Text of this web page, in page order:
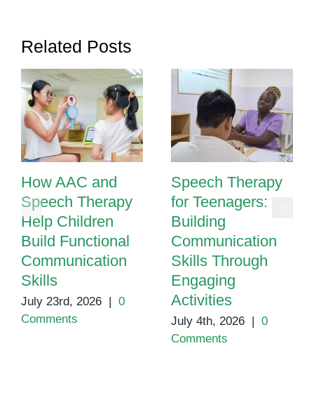
Related Posts
How AAC and
Speech Therapy
Help Children
Build Functional
Communication
Skills
July 23rd, 2026 | 0
Comments
Speech Therapy
for Teenagers:
Building
Communication
Skills Through
Engaging
Activities
July 4th, 2026 | 0
Comments